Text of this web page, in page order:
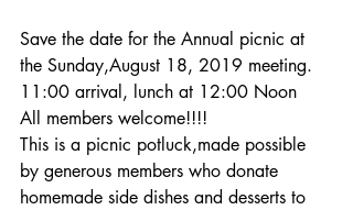
Save the date for the Annual picnic at
the Sunday,August 18, 2019 meeting.
11:00 arrival, lunch at 12:00 Noon
All members welcome!!!!
This is a picnic potluck,made possible
by generous members who donate
homemade side dishes and desserts to